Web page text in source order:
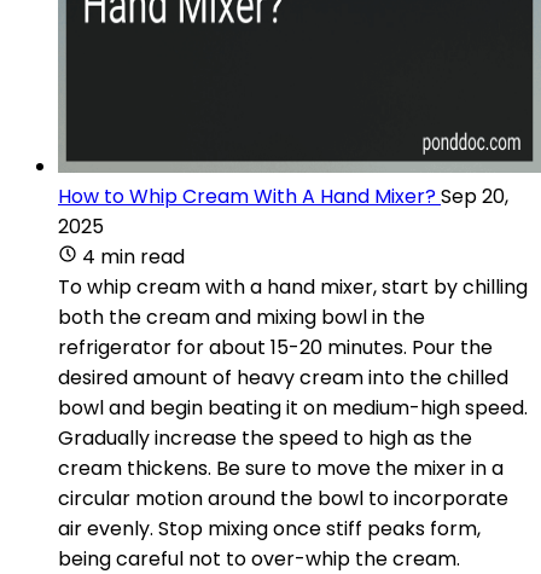
How to Whip Cream With A Hand Mixer?Sep 20,
2025
4 min read
To whip cream with a hand mixer, start by chilling
both the cream and mixing bowl in the
refrigerator for about 15-20 minutes. Pour the
desired amount of heavy cream into the chilled
bowl and begin beating it on medium-high speed.
Gradually increase the speed to high as the
cream thickens. Be sure to move the mixer in a
circular motion around the bowl to incorporate
air evenly. Stop mixing once stiff peaks form,
being careful not to over-whip the cream.